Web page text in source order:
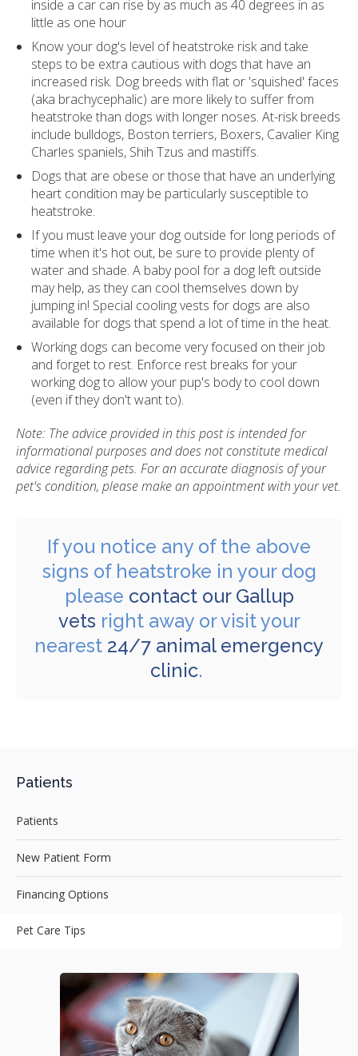
inside a car can rise by as much as 40 degrees in as
little as one hour
Know your dog's level of heatstroke risk and take
steps to be extra cautious with dogs that have an
increased risk. Dog breeds with flat or 'squished' faces
(aka brachycephalic) are more likely to suffer from
heatstroke than dogs with longer noses. At-risk breeds
include bulldogs, Boston terriers, Boxers, Cavalier King
Charles spaniels, Shih Tzus and mastiffs.
Dogs that are obese or those that have an underlying
heart condition may be particularly susceptible to
heatstroke.
If you must leave your dog outside for long periods of
time when it's hot out, be sure to provide plenty of
water and shade. A baby pool for a dog left outside
may help, as they can cool themselves down by
jumping in! Special cooling vests for dogs are also
available for dogs that spend a lot of time in the heat.
Working dogs can become very focused on their job
and forget to rest. Enforce rest breaks for your
working dog to allow your pup's body to cool down
(even if they don't want to).
Note: The advice provided in this post is intended for
informational purposes and does not constitute medical
advice regarding pets. For an accurate diagnosis of your
pet's condition, please make an appointment with your vet.
If you notice any of the above
signs of heatstroke in your dog
please contact our Gallup
vets right away or visit your
nearest 24/7 animal emergency
clinic.
Patients
Patients
New Patient Form
Financing Options
Pet Care Tips